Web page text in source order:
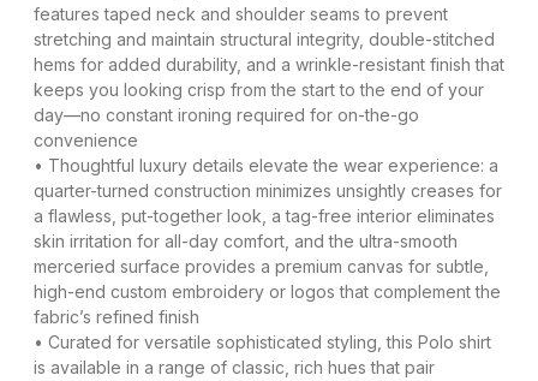
features taped neck and shoulder seams to prevent
stretching and maintain structural integrity, double-stitched
hems for added durability, and a wrinkle-resistant finish that
keeps you looking crisp from the start to the end of your
day—no constant ironing required for on-the-go
convenience
• Thoughtful luxury details elevate the wear experience: a
quarter-turned construction minimizes unsightly creases for
a flawless, put-together look, a tag-free interior eliminates
skin irritation for all-day comfort, and the ultra-smooth
merceried surface provides a premium canvas for subtle,
high-end custom embroidery or logos that complement the
fabric’s refined finish
• Curated for versatile sophisticated styling, this Polo shirt
is available in a range of classic, rich hues that pair